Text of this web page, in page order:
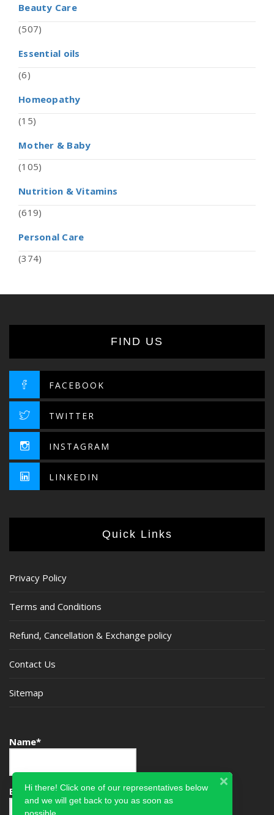
Beauty Care
(507)
Essential oils
(6)
Homeopathy
(15)
Mother & Baby
(105)
Nutrition & Vitamins
(619)
Personal Care
(374)
FIND US
FACEBOOK
TWITTER
INSTAGRAM
LINKEDIN
Quick Links
Privacy Policy
Terms and Conditions
Refund, Cancellation & Exchange policy
Contact Us
Sitemap
Name*
Email*Hi there! Click one of our representatives below
and we will get back to you as soon as